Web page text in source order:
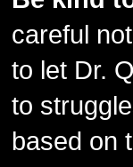
careful
to let Dr.
to
based on